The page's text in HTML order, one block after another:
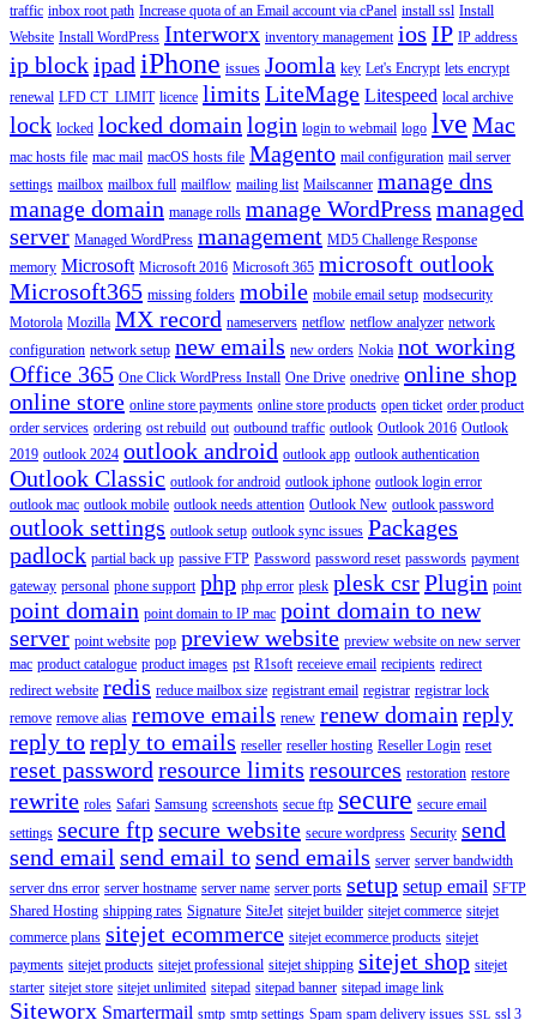
traffic inbox root path Increase quota of an Email account via cPanel install ssl Install
Website Install WordPress Interworx inventory management ios IP IP address
ip blockipad iPhone issues Joomla key Let's Encrypt lets encrypt
renewal LFD CT_LIMIT licence limits LiteMage Litespeed local archive
lock locked locked domain login login to webmail logo lve Mac
mac hosts file mac mail macOS hosts file Magento mail configuration mail server
settings mailbox mailbox full mailflow mailing list Mailscanner manage dns
manage domain manage rolls manage WordPress managed
server Managed WordPress management MD5 Challenge Response
memory Microsoft Microsoft 2016 Microsoft 365 microsoft outlook
Microsoft365 missing folders mobile mobile email setup modsecurity
Motorola Mozilla MX record nameservers netflow netflow analyzer network
configuration network setup new emails new orders Nokia not working
Office 365 One Click WordPress Install One Drive onedrive online shop
online store online store payments online store products open ticket order product
order services ordering ost rebuild out outbound traffic outlook Outlook 2016 Outlook
2019 outlook 2024 outlook android outlook app outlook authentication
Outlook Classic outlook for android outlook iphone outlook login error
outlook mac outlook mobile outlook needs attention Outlook New outlook password
outlook settings outlook setup outlook sync issues Packages
padlock partial back up passive FTP Password password reset passwords payment
gateway personal phone support php php error plesk plesk csrPlugin point
point domain point domain to IP mac point domain to new
server point website pop preview website preview website on new server
mac product catalogue product images pst R1soft receieve email recipients redirect
redirect website redis reduce mailbox size registrant email registrar registrar lock
remove remove alias remove emails renew renew domain reply
reply toreply to emails reseller reseller hosting Reseller Login reset
reset password resource limits resources restoration restore
rewrite roles Safari Samsung screenshots secue ftp secure secure email
settings secure ftpsecure website secure wordpress Security send
send email send email tosend emails server server bandwidth
server dns error server hostname server name server ports setup setup email SFTP
Shared Hosting shipping rates Signature SiteJet sitejet builder sitejet commerce sitejet
commerce plans sitejet ecommerce sitejet ecommerce products sitejet
payments sitejet products sitejet professional sitejet shipping sitejet shop sitejet
starter sitejet store sitejet unlimited sitepad sitepad banner sitepad image link
Siteworx Smartermail smtp smtp settings Spam spam delivery issues SSL ssl 3